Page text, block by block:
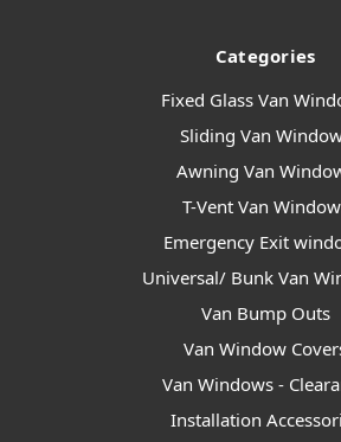
Categories
Fixed Glass Van
Sliding Van
Awning Van
T-Vent Van
Emergency Exit
Universal/ Bunk Van
Van Bump Outs
Van Window
Van Windows -
Installation